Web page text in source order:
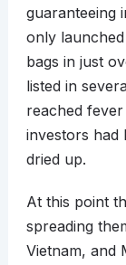
guaranteeing
only
bags in just
listed in
reached
investors had
dried up.
At this point
spreading
Vietnam, and